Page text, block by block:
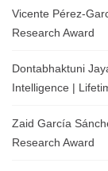
Vicente Pérez-
Research Award
Dontabhaktuni
Intelligence |
Zaid García
Research Award